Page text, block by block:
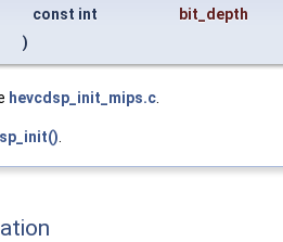
const int
bit_depth
)
hevcdsp_init_mips.c.
.